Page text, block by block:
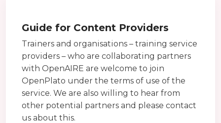
Guide for Content Providers
Trainers and organisations – training service
providers – who are collaborating partners
with OpenAIRE are welcome to join
OpenPlato under the terms of use of the
service. We are also willing to hear from
other potential partners and please contact
us about this.